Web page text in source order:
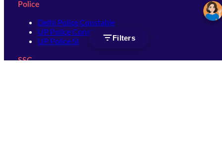
Filters
Police
Delhi Police Constable
UP Police Constable
UP Police SI
SSC